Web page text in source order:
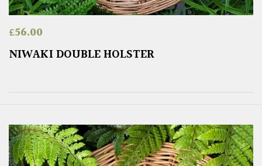
£56.00
NIWAKI DOUBLE HOLSTER